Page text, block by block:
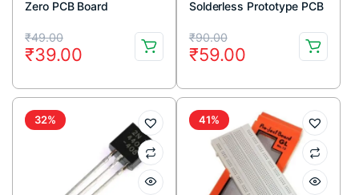
Zero PCB Board
₹49.00
Original
price
was:
₹49.00.
₹39.00
Current
price
is:
₹39.00.
Solderless Prototype PCB
₹90.00
Original
price
was:
₹90.00.
₹59.00
Current
price
is:
₹59.00.
32% 41%